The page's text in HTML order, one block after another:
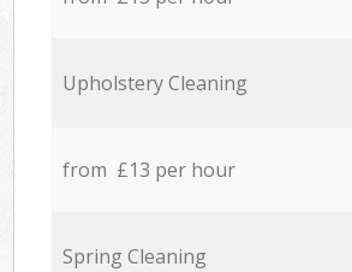
Upholstery Cleaning
from £13 per hour
Spring Cleaning